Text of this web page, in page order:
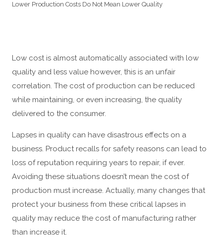
Lower Production Costs Do Not Mean Lower Quality
Low cost is almost automatically associated with low
quality and less value however, this is an unfair
correlation. The cost of production can be reduced
while maintaining, or even increasing, the quality
delivered to the consumer.
Lapses in quality can have disastrous effects on a
business. Product recalls for safety reasons can lead to
loss of reputation requiring years to repair, if ever.
Avoiding these situations doesn’t mean the cost of
production must increase. Actually, many changes that
protect your business from these critical lapses in
quality may reduce the cost of manufacturing rather
than increase it.